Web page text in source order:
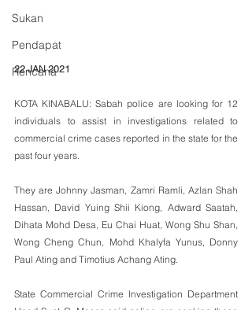
Sukan
Pendapat
Rencana
22 JAN 2021
KOTA KINABALU: Sabah police are looking for 12
individuals to assist in investigations related to
commercial crime cases reported in the state for the
past four years.
They are Johnny Jasman, Zamri Ramli, Azlan Shah
Hassan, David Yuing Shii Kiong, Adward Saatah,
Dihata Mohd Desa, Eu Chai Huat, Wong Shu Shan,
Wong Cheng Chun, Mohd Khalyfa Yunus, Donny
Paul Ating and Timotius Achang Ating.
State Commercial Crime Investigation Department